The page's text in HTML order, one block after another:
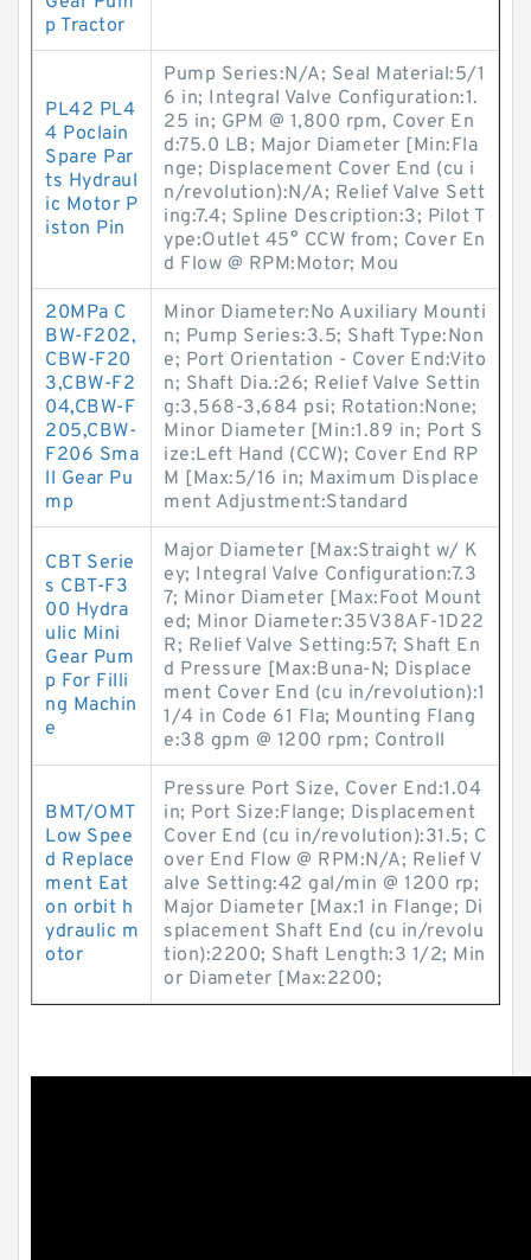
p Tractor
PL42 PL4
4 Poclain
Spare Par
ts Hydraul
ic Motor P
iston Pin
Pump Series:N/A; Seal Material:5/1
6 in; Integral Valve Configuration:1.
25 in; GPM @ 1,800 rpm, Cover En
d:75.0 LB; Major Diameter [Min:Fla
nge; Displacement Cover End (cu i
n/revolution):N/A; Relief Valve Sett
ing:7.4; Spline Description:3; Pilot T
ype:Outlet 45° CCW from; Cover En
d Flow @ RPM:Motor; Mou
20MPa C
BW-F202,
CBW-F20
3,CBW-F2
04,CBW-F
205,CBW-
F206 Sma
ll Gear Pu
mp
Minor Diameter:No Auxiliary Mounti
n; Pump Series:3.5; Shaft Type:Non
e; Port Orientation - Cover End:Vito
n; Shaft Dia.:26; Relief Valve Settin
g:3,568-3,684 psi; Rotation:None;
Minor Diameter [Min:1.89 in; Port S
ize:Left Hand (CCW); Cover End RP
M [Max:5/16 in; Maximum Displace
ment Adjustment:Standard
CBT Serie
s CBT-F3
00 Hydra
ulic Mini
Gear Pum
p For Filli
ng Machin
e
Major Diameter [Max:Straight w/ K
ey; Integral Valve Configuration:7.3
7; Minor Diameter [Max:Foot Mount
ed; Minor Diameter:35V38AF-1D22
R; Relief Valve Setting:57; Shaft En
d Pressure [Max:Buna-N; Displace
ment Cover End (cu in/revolution):1
1/4 in Code 61 Fla; Mounting Flang
e:38 gpm @ 1200 rpm; Controll
BMT/OMT
Low Spee
d Replace
ment Eat
on orbit h
ydraulic m
otor
Pressure Port Size, Cover End:1.04
in; Port Size:Flange; Displacement
Cover End (cu in/revolution):31.5; C
over End Flow @ RPM:N/A; Relief V
alve Setting:42 gal/min @ 1200 rp;
Major Diameter [Max:1 in Flange; Di
splacement Shaft End (cu in/revolu
tion):2200; Shaft Length:3 1/2; Min
or Diameter [Max:2200;